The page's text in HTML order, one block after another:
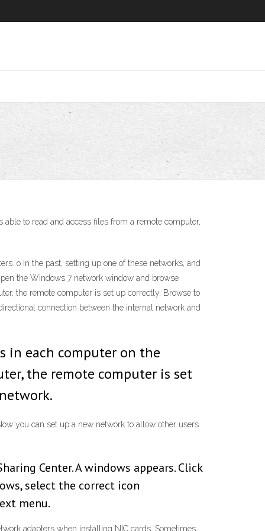
to read and access files from a remote computer,
o In the past, setting up one of these networks, and
the Windows 7 network window and browse
the remote computer is set up correctly. Browse to
connection between the internal network and
in each computer on the
the remote computer is set
you can set up a new network to allow other users
Center. A windows appears. Click
select the correct icon
menu.
adapters when installing NIC cards. Sometimes,